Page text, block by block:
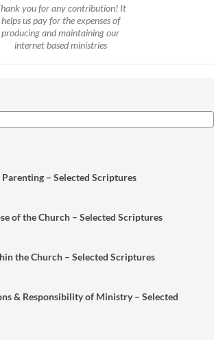
you for any contribution! It
helps us pay for the expenses of
producing and maintaining our
internet based ministries
– Selected Scriptures
of the Church – Selected Scriptures
the Church – Selected Scriptures
& Responsibility of Ministry – Selected